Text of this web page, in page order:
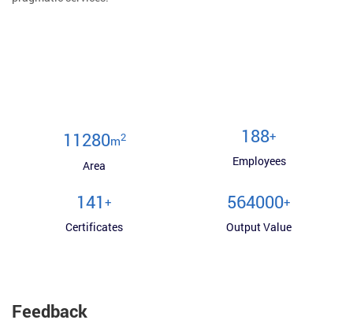
12000m2
Area
200+
Employees
150 +
Certificates
600000+
Output Value
Feedback